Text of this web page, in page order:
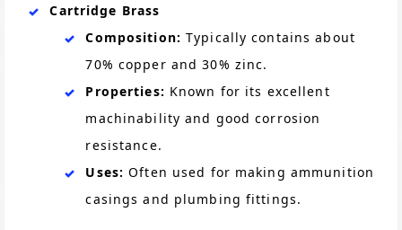
Cartridge Brass
Composition:Typically contains about
70% copper and 30% zinc.
Properties: Known for its excellent
machinability and good corrosion
resistance.
Uses:Often used for making ammunition
casings and plumbing fittings.